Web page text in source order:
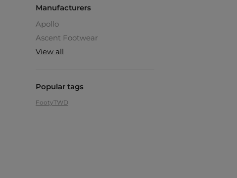
Manufacturers
Apollo
Ascent Footwear
View all
Popular tags
FootyTWD